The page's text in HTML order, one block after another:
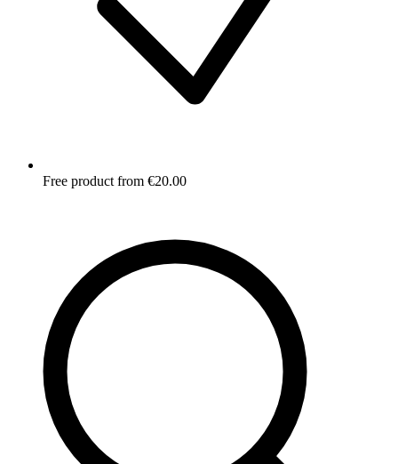
Free product from €20.00